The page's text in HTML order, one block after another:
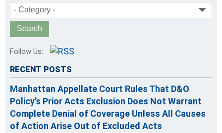
- Category -
Follow Us:
RECENT POSTS
Manhattan Appellate Court Rules That D&O
Policy’s Prior Acts Exclusion Does Not Warrant
Complete Denial of Coverage Unless All Causes
of Action Arise Out of Excluded Acts